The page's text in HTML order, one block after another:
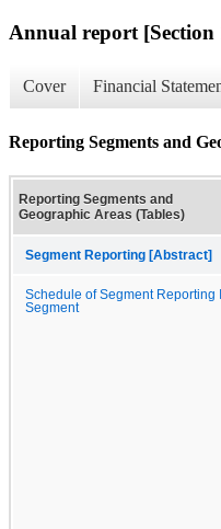
Annual report
Cover Financial
Reporting Segments and
Reporting Segments and
Geographic Areas (Tables)
Segment Reporting [Abstract]
Schedule of Segment Reporting
Segment